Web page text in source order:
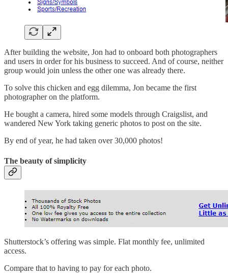
After building the website, Jon had to onboard both photographers
and users in order for his business to succeed. And of course, neither
group would join unless the other one was already there.
To solve this chicken and egg dilemma, Jon became the first
photographer on the platform.
He bought a camera, hired some models through Craigslist, and
wandered New York taking generic photos to post on the site.
By end of year, he had taken over 30,000 photos!
The beauty of simplicity
Shutterstock’s offering was simple. Flat monthly fee, unlimited
access.
Compare that to having to pay for each photo.